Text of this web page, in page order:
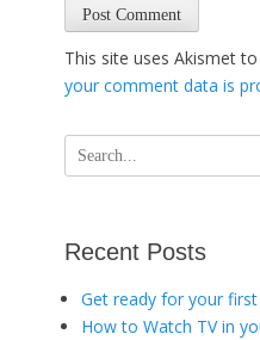
This site uses Akismet
your comment data is
Search
for:
Recent Posts
Get ready for your
How to Watch TV in